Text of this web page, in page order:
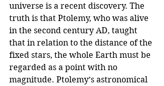
universe is a recent discovery. The
truth is that Ptolemy, who was alive
in the second century AD, taught
that in relation to the distance of the
fixed stars, the whole Earth must be
regarded as a point with no
magnitude. Ptolemy’s astronomical